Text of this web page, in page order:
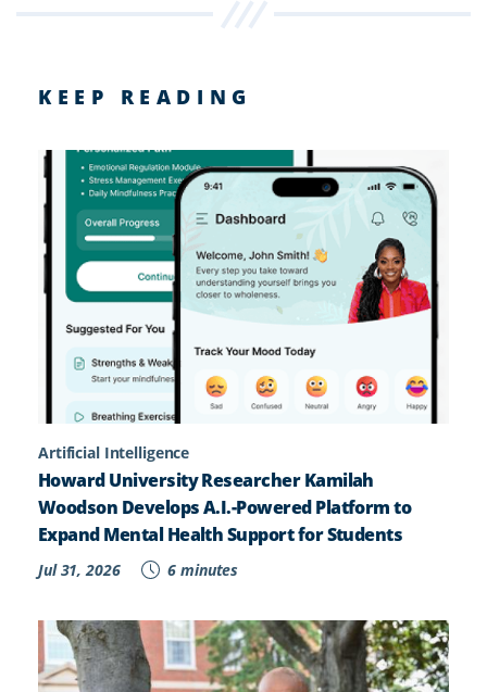
KEEP READING
Artificial Intelligence
Howard University Researcher Kamilah
Woodson Develops A.I.-Powered Platform to
Expand Mental Health Support for Students
Jul 31, 2026 6 minutes